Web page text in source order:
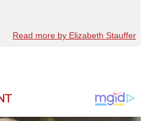
Read more by Elizabeth Stauffer